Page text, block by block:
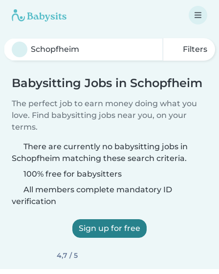
Filters
Babysitting Jobs in Schopfheim
The perfect job to earn money doing what you
love. Find babysitting jobs near you, on your
terms.
There are currently no babysitting jobs in
Schopfheim matching these search criteria.
100% free for babysitters
All members complete mandatory ID
verification
Sign up for free
4,7 / 5